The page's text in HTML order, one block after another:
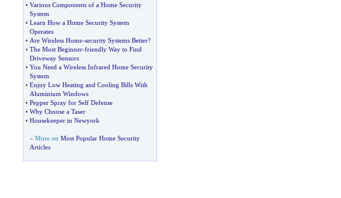
• Various Components of a Home Security
System
• Learn How a Home Security System
Operates
• Are Wireless Home-security Systems Better?
• The Most Beginner-friendly Way to Find
Driveway Sensors
• You Need a Wireless Infrared Home Security
System
• Enjoy Low Heating and Cooling Bills With
Aluminium Windows
• Pepper Spray for Self Defense
• Why Choose a Taser
• Housekeeper in Newyork
» More on Most Popular Home Security
Articles